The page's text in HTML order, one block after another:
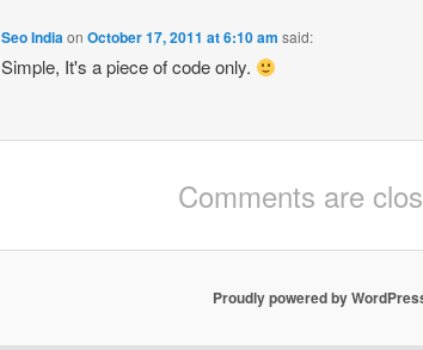
Seo IndiaonOctober 17, 2011 at 6:10 am said:
Simple, It's a piece of code only.
Comments are
Proudly powered by